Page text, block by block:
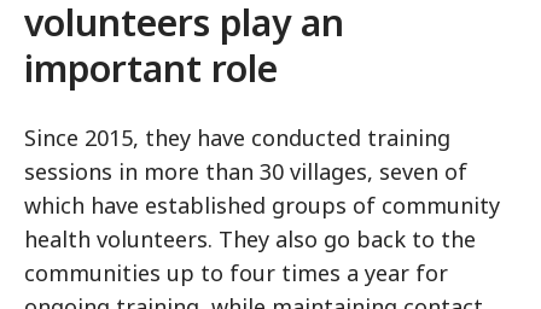
volunteers play an
important role
Since 2015, they have conducted training
sessions in more than 30 villages, seven of
which have established groups of community
health volunteers. They also go back to the
communities up to four times a year for